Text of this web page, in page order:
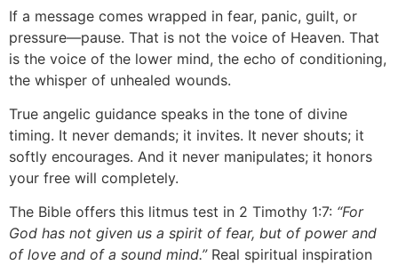
If a message comes wrapped in fear, panic, guilt, or
pressure—pause. That is not the voice of Heaven. That
is the voice of the lower mind, the echo of conditioning,
the whisper of unhealed wounds.
True angelic guidance speaks in the tone of divine
timing. It never demands; it invites. It never shouts; it
softly encourages. And it never manipulates; it honors
your free will completely.
The Bible offers this litmus test in 2 Timothy 1:7: “For
God has not given us a spirit of fear, but of power and
of love and of a sound mind.”Real spiritual inspiration